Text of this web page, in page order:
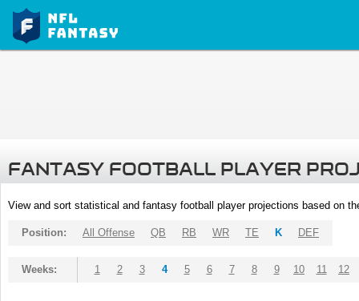
FANTASY FOOTBALL PLAYER
View and sort statistical and fantasy football player projections based on
Position: All Offense QB RB WR TE K DEF
Weeks: 1 2 3 4 5 6 7 8 9 10 11 12